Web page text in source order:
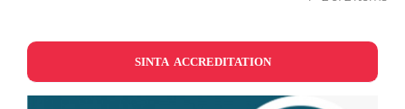
SINTA ACCREDITATION